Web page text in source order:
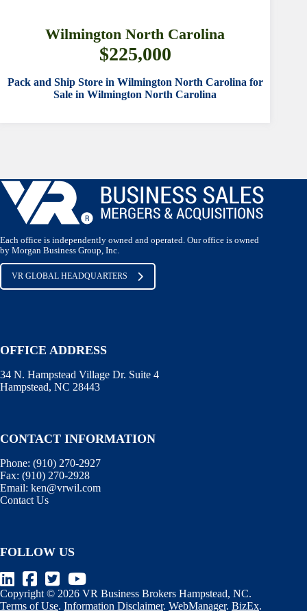
Wilmington North Carolina
$225,000
Pack and Ship Store in Wilmington North Carolina for
Sale in Wilmington North Carolina
Each office is independently owned and operated. Our office is owned
by Morgan Business Group, Inc.
VR GLOBAL HEADQUARTERS
OFFICE ADDRESS
34 N. Hampstead Village Dr. Suite 4
Hampstead, NC 28443
CONTACT INFORMATION
Phone: (910) 270-2927
Fax: (910) 270-2928
Email: ken@vrwil.com
Contact Us
FOLLOW US
Copyright © 2026 VR Business Brokers Hampstead, NC.
Terms of Use. Information Disclaimer. WebManager. BizEx.